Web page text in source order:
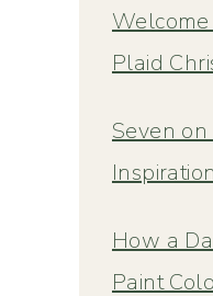
Plaid
Seven
How a
Paint